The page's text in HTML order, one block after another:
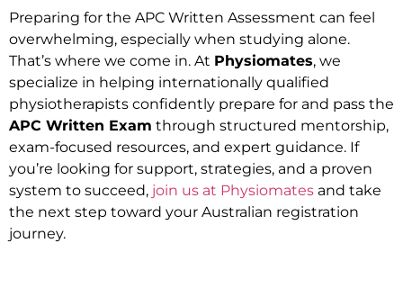
Preparing for the APC Written Assessment can feel
overwhelming, especially when studying alone.
That’s where we come in. At Physiomates, we
specialize in helping internationally qualified
physiotherapists confidently prepare for and pass the
APC Written Exam through structured mentorship,
exam-focused resources, and expert guidance. If
you’re looking for support, strategies, and a proven
system to succeed, join us at Physiomates and take
the next step toward your Australian registration
journey.